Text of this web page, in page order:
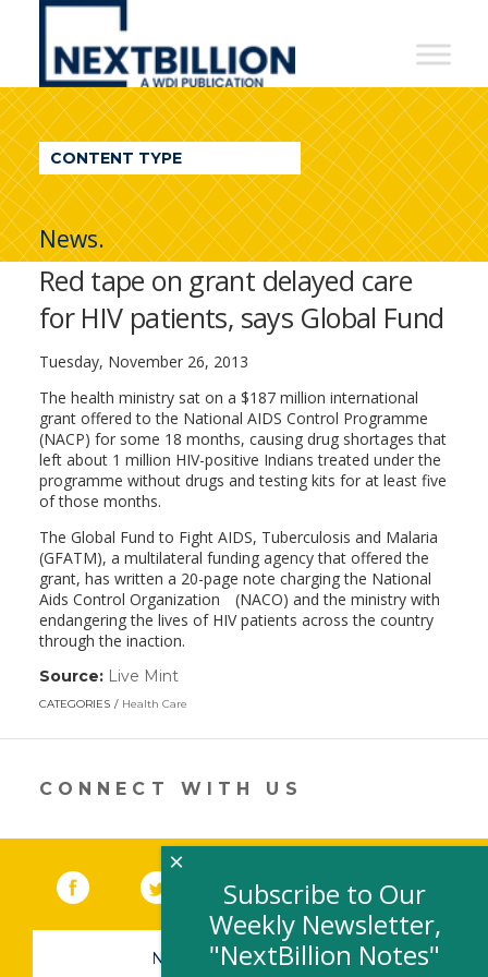
NextBillion
A
WDI
Publication
CONTENT TYPE
News.
Red tape on grant delayed care
for HIV patients, says Global Fund
Tuesday, November 26, 2013
The health ministry sat on a $187 million international
grant offered to the National AIDS Control Programme
(NACP) for some 18 months, causing drug shortages that
left about 1 million HIV-positive Indians treated under the
programme without drugs and testing kits for at least five
of those months.
The Global Fund to Fight AIDS, Tuberculosis and Malaria
(GFATM), a multilateral funding agency that offered the
grant, has written a 20-page note charging the National
Aids Control Organization (NACO) and the ministry with
endangering the lives of HIV patients across the country
through the inaction.
Source: Live Mint(link
a
CATEGORIES Health Care
CONNECT WITH US
Facebook (link opens in a new window)
Twitter(link opens in a new window)
YouTube (link opens in a new
LinkedIn
NEWSLETTER SIGN-UP
Subscribe to Our
Weekly Newsletter,
"NextBillion Notes"
×